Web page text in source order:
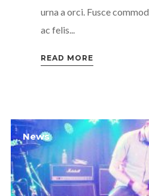
urna a orci. Fusce
ac felis...
READ MORE
News